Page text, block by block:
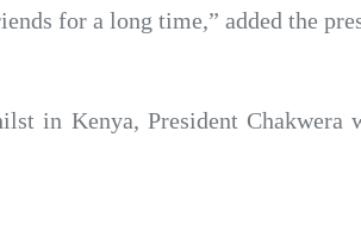
for a long time,” added the
in Kenya, President